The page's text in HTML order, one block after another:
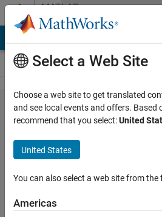
Skip to contentMATLAB
Answers
a problem
in
descretizing
a system
Faezeh
Yousefpour
Select a Web Site
Choose a web site to get translated
and see local events and offers. Based
recommend that you select:United
United States
You can also select a web site from the
Americas